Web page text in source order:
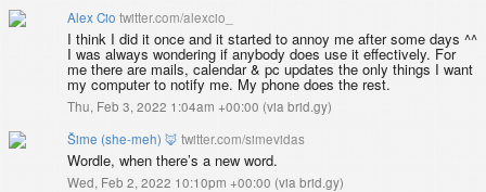
Alex Cio twitter.com/alexcio_
I think I did it once and it started to annoy me after some days ^^
I was always wondering if anybody does use it effectively. For
me there are mails, calendar & pc updates the only things I want
my computer to notify me. My phone does the rest.
Thu, Feb 3, 2022 1:04am +00:00 (via brid.gy)
Šime (she-meh) 🦊 twitter.com/simevidas
Wordle, when there’s a new word.
Wed, Feb 2, 2022 10:10pm +00:00 (via brid.gy)